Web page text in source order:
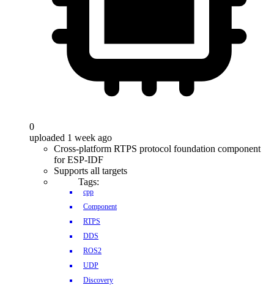
0
uploaded 1 week ago
Cross-platform RTPS protocol foundation component
for ESP-IDF
Supports all targets
Tags:
cpp
Component
RTPS
DDS
ROS2
UDP
Discovery